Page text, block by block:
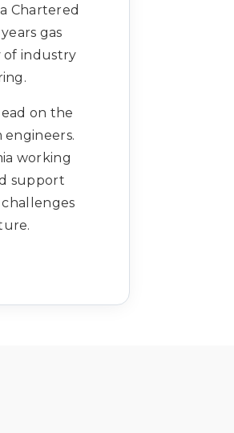
Chartered
gas
of industry
on the
engineers.
working
support
challenges